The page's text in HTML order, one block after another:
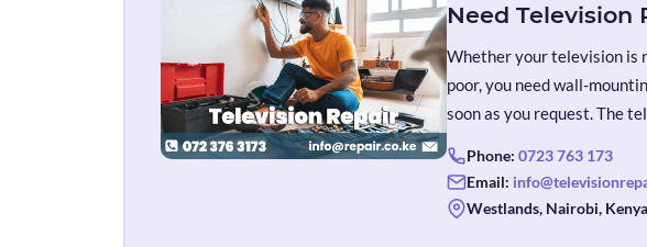
Need Television
Whether your television is
poor, you need wall-
soon as you request. The
Phone: 0723 763 173
Email:
Westlands, Nairobi, Kenya